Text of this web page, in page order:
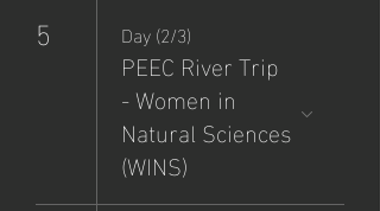
5 Day (2/3)
PEEC River Trip
- Women in
Natural Sciences
(WINS)